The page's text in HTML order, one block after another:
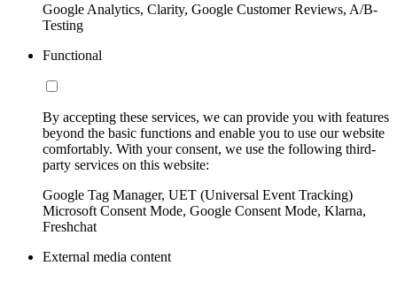
Google Analytics, Clarity, Google Customer Reviews, A/B-
Testing
Functional
By accepting these services, we can provide you with features
beyond the basic functions and enable you to use our website
comfortably. With your consent, we use the following third-
party services on this website:
Google Tag Manager, UET (Universal Event Tracking)
Microsoft Consent Mode, Google Consent Mode, Klarna,
Freshchat
External media content